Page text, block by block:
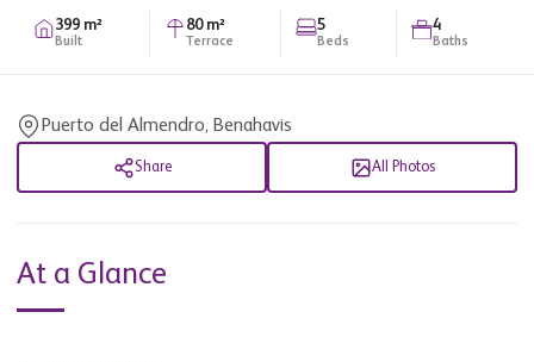
399 m²
Built
80 m²
Terrace
5
Beds
4
Baths
Puerto del Almendro, Benahavis
Share All Photos
At a Glance